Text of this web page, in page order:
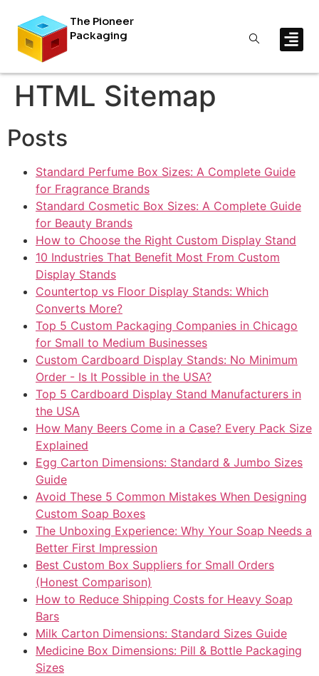
The Pioneer
Packaging
HTML Sitemap
Posts
Standard Perfume Box Sizes: A Complete Guide
for Fragrance Brands
Standard Cosmetic Box Sizes: A Complete Guide
for Beauty Brands
How to Choose the Right Custom Display Stand
10 Industries That Benefit Most From Custom
Display Stands
Countertop vs Floor Display Stands: Which
Converts More?
Top 5 Custom Packaging Companies in Chicago
for Small to Medium Businesses
Custom Cardboard Display Stands: No Minimum
Order - Is It Possible in the USA?
Top 5 Cardboard Display Stand Manufacturers in
the USA
How Many Beers Come in a Case? Every Pack Size
Explained
Egg Carton Dimensions: Standard & Jumbo Sizes
Guide
Avoid These 5 Common Mistakes When Designing
Custom Soap Boxes
The Unboxing Experience: Why Your Soap Needs a
Better First Impression
Best Custom Box Suppliers for Small Orders
(Honest Comparison)
How to Reduce Shipping Costs for Heavy Soap
Bars
Milk Carton Dimensions: Standard Sizes Guide
Medicine Box Dimensions: Pill & Bottle Packaging
Sizes